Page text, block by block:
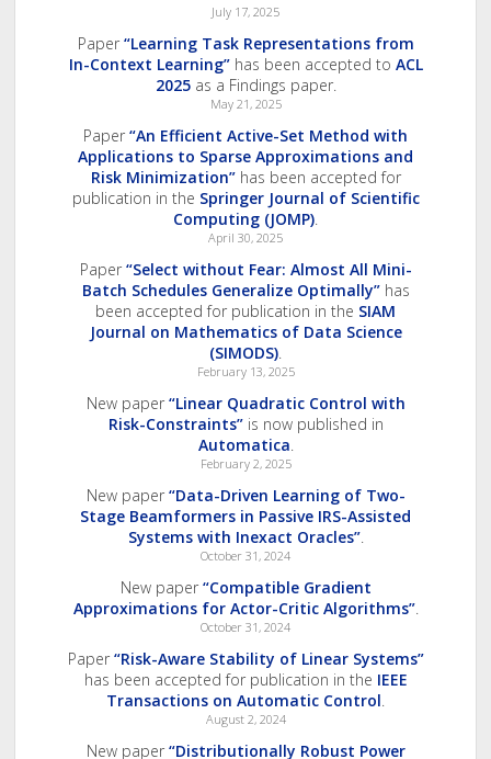
July 17, 2025
Paper “Learning Task Representations from
In-Context Learning”has been accepted to ACL
2025as a Findings paper.
May 21, 2025
Paper “An Efficient Active-Set Method with
Applications to Sparse Approximations and
Risk Minimization”has been accepted for
publication in the Springer Journal of Scientific
Computing (JOMP).
April 30, 2025
Paper “Select without Fear: Almost All Mini-
Batch Schedules Generalize Optimally”has
been accepted for publication in the SIAM
Journal on Mathematics of Data Science
(SIMODS).
February 13, 2025
New paper “Linear Quadratic Control with
Risk-Constraints”is now published in
Automatica.
February 2, 2025
New paper “Data-Driven Learning of Two-
Stage Beamformers in Passive IRS-Assisted
Systems with Inexact Oracles”.
October 31, 2024
New paper “Compatible Gradient
Approximations for Actor-Critic Algorithms”.
October 31, 2024
Paper “Risk-Aware Stability of Linear Systems”
has been accepted for publication in the IEEE
Transactions on Automatic Control.
August 2, 2024
New paper “Distributionally Robust Power